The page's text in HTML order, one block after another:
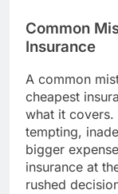
Common
Insurance
A common
cheapest
what it covers.
tempting,
bigger
insurance at
rushed